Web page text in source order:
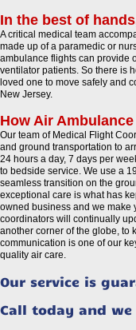
In the best of
A critical medical team
made up of a paramedic or
ambulance flights can provide
ventilator patients. So there is
loved one to move safely and
New Jersey.
How Air
Our team of Medical Flight
and ground transportation to
24 hours a day, 7 days per
to bedside service. We use a
seamless transition on the
exceptional care is what has
owned business and we make
coordinators will continually
another corner of the globe, to
communication is one of our
quality air care.
Our service is
Call today and